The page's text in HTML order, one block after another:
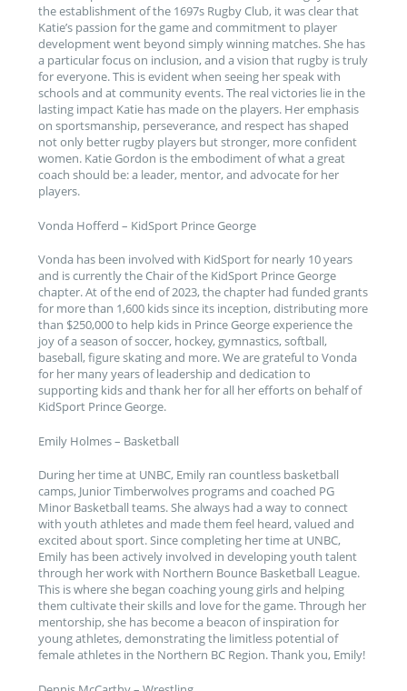
the establishment of the 1697s Rugby Club, it was clear that
Katie’s passion for the game and commitment to player
development went beyond simply winning matches. She has
a particular focus on inclusion, and a vision that rugby is truly
for everyone. This is evident when seeing her speak with
schools and at community events. The real victories lie in the
lasting impact Katie has made on the players. Her emphasis
on sportsmanship, perseverance, and respect has shaped
not only better rugby players but stronger, more confident
women. Katie Gordon is the embodiment of what a great
coach should be: a leader, mentor, and advocate for her
players.
Vonda Hofferd – KidSport Prince George
Vonda has been involved with KidSport for nearly 10 years
and is currently the Chair of the KidSport Prince George
chapter. At of the end of 2023, the chapter had funded grants
for more than 1,600 kids since its inception, distributing more
than $250,000 to help kids in Prince George experience the
joy of a season of soccer, hockey, gymnastics, softball,
baseball, figure skating and more. We are grateful to Vonda
for her many years of leadership and dedication to
supporting kids and thank her for all her efforts on behalf of
KidSport Prince George.
Emily Holmes – Basketball
During her time at UNBC, Emily ran countless basketball
camps, Junior Timberwolves programs and coached PG
Minor Basketball teams. She always had a way to connect
with youth athletes and made them feel heard, valued and
excited about sport. Since completing her time at UNBC,
Emily has been actively involved in developing youth talent
through her work with Northern Bounce Basketball League.
This is where she began coaching young girls and helping
them cultivate their skills and love for the game. Through her
mentorship, she has become a beacon of inspiration for
young athletes, demonstrating the limitless potential of
female athletes in the Northern BC Region. Thank you, Emily!